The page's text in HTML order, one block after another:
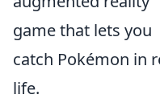
game that lets you
catch Pokémon in
life.